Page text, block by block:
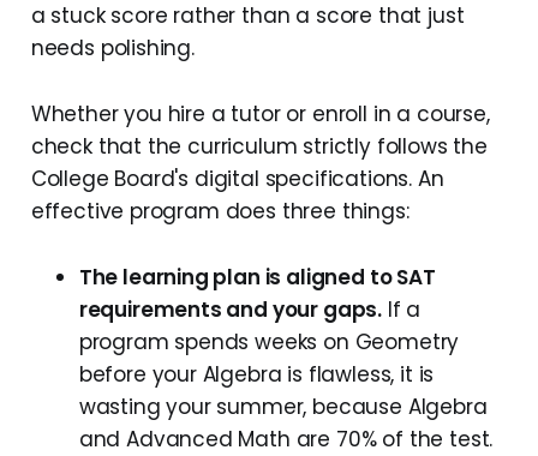
a stuck score rather than a score that just
needs polishing.
Whether you hire a tutor or enroll in a course,
check that the curriculum strictly follows the
College Board's digital specifications. An
effective program does three things:
The learning plan is aligned to SAT
requirements and your gaps. If a
program spends weeks on Geometry
before your Algebra is flawless, it is
wasting your summer, because Algebra
and Advanced Math are 70% of the test.